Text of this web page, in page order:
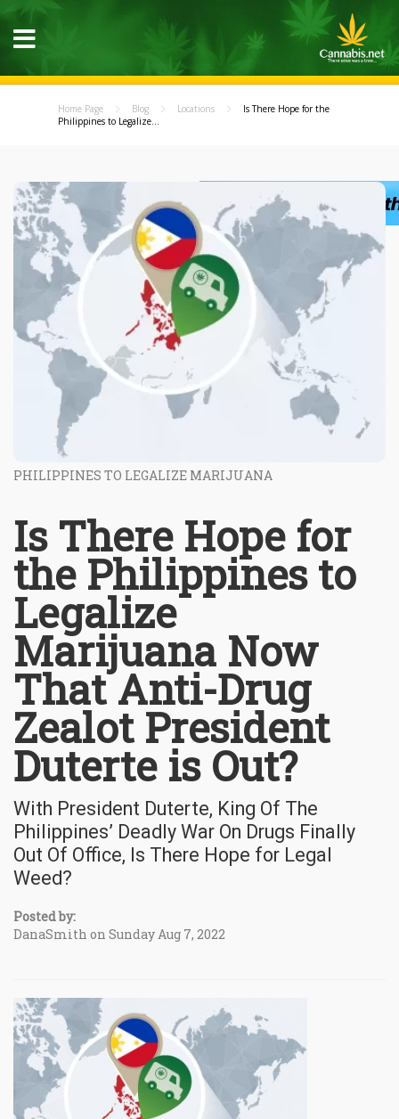
Home Page Blog Locations
Is There Hope for the
Philippines to Legalize...
PHILIPPINES TO LEGALIZE MARIJUANA
Is There Hope for
the Philippines to
Legalize
Marijuana Now
That Anti-Drug
Zealot President
Duterte is Out?
With President Duterte, King Of The
Philippines’ Deadly War On Drugs Finally
Out Of Office, Is There Hope for Legal
Weed?
Posted by:
DanaSmith on Sunday Aug 7, 2022